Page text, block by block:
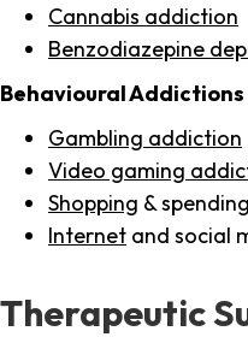
Cannabis addiction
Benzodiazepine
Behavioural Addictions
Gambling addiction
Video gaming
Shopping &
Internet and social
Therapeutic